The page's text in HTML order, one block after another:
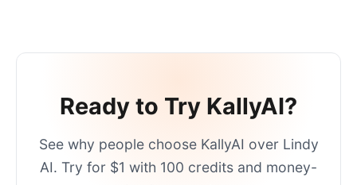
Ready to Try KallyAI?
See why people choose KallyAI over Lindy
AI. Try for $1 with 100 credits and money-